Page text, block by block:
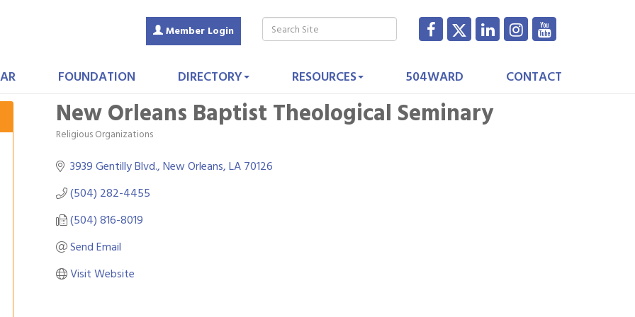
Member Login
FOUNDATION DIRECTORY RESOURCES 504WARD CONTACT
New Orleans Baptist Theological Seminary
Categories
Religious Organizations
3939 Gentilly Blvd. New Orleans LA70126
(504) 282-4455
(504) 816-8019
Send Email
Visit Website